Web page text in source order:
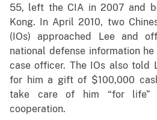
55, left the CIA in 2007 and
Kong. In April 2010, two
(IOs) approached Lee and
national defense information
case officer. The IOs also told
for him a gift of $100,000
take care of him “for life”
cooperation.